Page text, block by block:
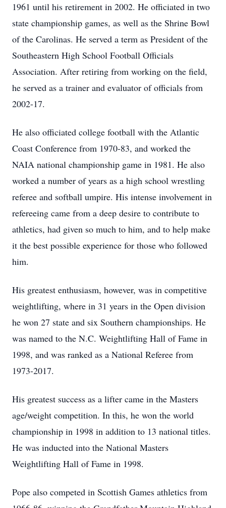
1961 until his retirement in 2002. He officiated in two
state championship games, as well as the Shrine Bowl
of the Carolinas. He served a term as President of the
Southeastern High School Football Officials
Association. After retiring from working on the field,
he served as a trainer and evaluator of officials from
2002-17.
He also officiated college football with the Atlantic
Coast Conference from 1970-83, and worked the
NAIA national championship game in 1981. He also
worked a number of years as a high school wrestling
referee and softball umpire. His intense involvement in
refereeing came from a deep desire to contribute to
athletics, had given so much to him, and to help make
it the best possible experience for those who followed
him.
His greatest enthusiasm, however, was in competitive
weightlifting, where in 31 years in the Open division
he won 27 state and six Southern championships. He
was named to the N.C. Weightlifting Hall of Fame in
1998, and was ranked as a National Referee from
1973-2017.
His greatest success as a lifter came in the Masters
age/weight competition. In this, he won the world
championship in 1998 in addition to 13 national titles.
He was inducted into the National Masters
Weightlifting Hall of Fame in 1998.
Pope also competed in Scottish Games athletics from